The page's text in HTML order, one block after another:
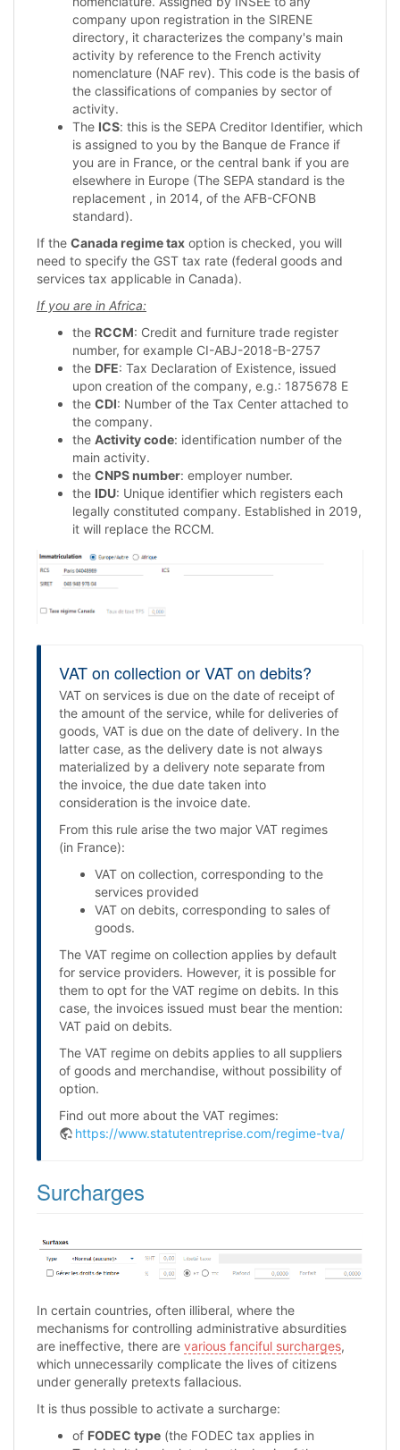
company upon registration in the SIRENE
directory, it characterizes the company's main
activity by reference to the French activity
nomenclature (NAF rev). This code is the basis of
the classifications of companies by sector of
activity.
The ICS: this is the SEPA Creditor Identifier, which
is assigned to you by the Banque de France if
you are in France, or the central bank if you are
elsewhere in Europe (The SEPA standard is the
replacement , in 2014, of the AFB-CFONB
standard).
If the Canada regime tax option is checked, you will
need to specify the GST tax rate (federal goods and
services tax applicable in Canada).
If you are in Africa:
the RCCM: Credit and furniture trade register
number, for example CI-ABJ-2018-B-2757
the DFE: Tax Declaration of Existence, issued
upon creation of the company, e.g.: 1875678 E
the CDI: Number of the Tax Center attached to
the company.
the Activity code: identification number of the
main activity.
the CNPS number: employer number.
the IDU: Unique identifier which registers each
legally constituted company. Established in 2019,
it will replace the RCCM.
VAT on collection or VAT on debits?
VAT on services is due on the date of receipt of
the amount of the service, while for deliveries of
goods, VAT is due on the date of delivery. In the
latter case, as the delivery date is not always
materialized by a delivery note separate from
the invoice, the due date taken into
consideration is the invoice date.
From this rule arise the two major VAT regimes
(in France):
VAT on collection, corresponding to the
services provided
VAT on debits, corresponding to sales of
goods.
The VAT regime on collection applies by default
for service providers. However, it is possible for
them to opt for the VAT regime on debits. In this
case, the invoices issued must bear the mention:
VAT paid on debits.
The VAT regime on debits applies to all suppliers
of goods and merchandise, without possibility of
option.
Find out more about the VAT regimes:
https://www.statutentreprise.com/regime-tva/
Surcharges
In certain countries, often illiberal, where the
mechanisms for controlling administrative absurdities
are ineffective, there are various fanciful surcharges,
which unnecessarily complicate the lives of citizens
under generally pretexts fallacious.
It is thus possible to activate a surcharge:
of FODEC type (the FODEC tax applies in